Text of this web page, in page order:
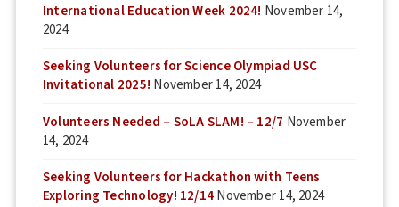
International Education Week 2024! November 14,
2024
Seeking Volunteers for Science Olympiad USC
Invitational 2025! November 14, 2024
Volunteers Needed – SoLA SLAM! – 12/7 November
14, 2024
Seeking Volunteers for Hackathon with Teens
Exploring Technology! 12/14November 14, 2024